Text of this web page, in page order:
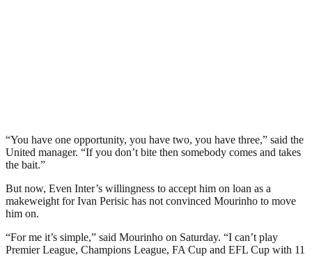
“You have one opportunity, you have two, you have three,” said the
United manager. “If you don’t bite then somebody comes and takes
the bait.”
But now, Even Inter’s willingness to accept him on loan as a
makeweight for Ivan Perisic has not convinced Mourinho to move
him on.
“For me it’s simple,” said Mourinho on Saturday. “I can’t play
Premier League, Champions League, FA Cup and EFL Cup with 11